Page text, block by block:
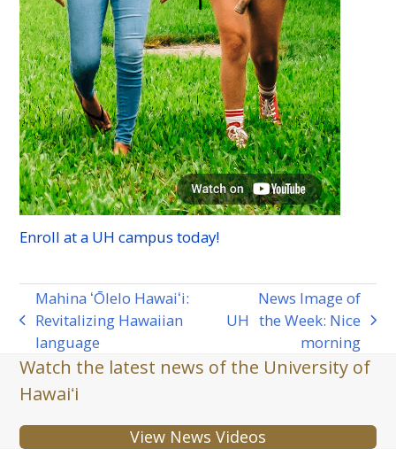
Enroll at a UH campus today!
previous
post:
Mahina ʻŌlelo Hawaiʻi:
Revitalizing Hawaiian
language
next
UH
News Image of
the Week: Nice
morning
Watch the latest news of the University of
Hawaiʻi
View News Videos